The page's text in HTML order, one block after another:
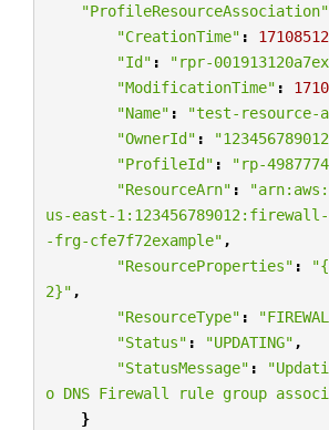
"ProfileResourceAssociation"
"CreationTime" :
"Id" : "rpr-
"ModificationTime" :
"Name" : "test-resource-
"OwnerId" :
"ProfileId" : "rp-
"ResourceArn" :
us-east-
-frg-cfe7f72example" ,
"ResourceProperties" : "{
2}" ,
"ResourceType" :
"Status" : "UPDATING" ,
"StatusMessage" :
o DNS Firewall rule group
}